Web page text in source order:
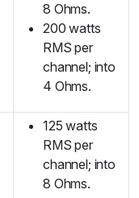
8 Ohms.
200 watts
RMS per
channel; into
4 Ohms.
125 watts
RMS per
channel; into
8 Ohms.